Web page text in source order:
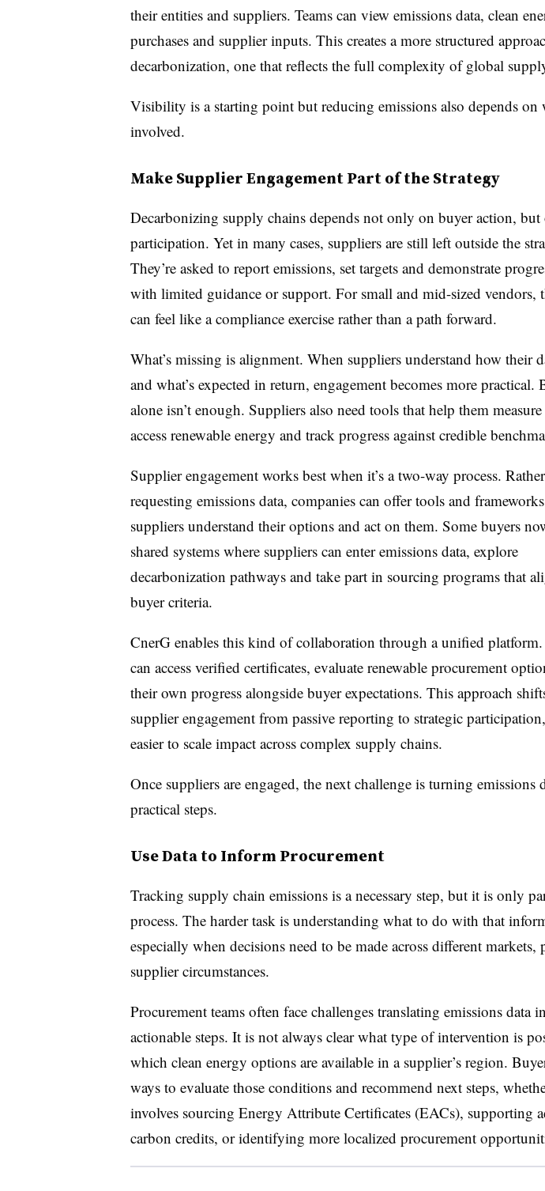
their entities and suppliers. Teams can view emissions data, clean
purchases and supplier inputs. This creates a more structured
decarbonization, one that reflects the full complexity of global
Visibility is a starting point but reducing emissions also depends on
involved.
Make Supplier Engagement Part of the Strategy
Decarbonizing supply chains depends not only on buyer action,
participation. Yet in many cases, suppliers are still left outside the
They’re asked to report emissions, set targets and demonstrate
with limited guidance or support. For small and mid-sized vendors,
can feel like a compliance exercise rather than a path forward.
What’s missing is alignment. When suppliers understand how their
and what’s expected in return, engagement becomes more practical.
alone isn’t enough. Suppliers also need tools that help them
access renewable energy and track progress against credible
Supplier engagement works best when it’s a two-way process.
requesting emissions data, companies can offer tools and
suppliers understand their options and act on them. Some buyers
shared systems where suppliers can enter emissions data, explore
decarbonization pathways and take part in sourcing programs that
buyer criteria.
CnerG enables this kind of collaboration through a unified
can access verified certificates, evaluate renewable procurement
their own progress alongside buyer expectations. This approach
supplier engagement from passive reporting to strategic
easier to scale impact across complex supply chains.
Once suppliers are engaged, the next challenge is turning emissions
practical steps.
Use Data to Inform Procurement
Tracking supply chain emissions is a necessary step, but it is only
process. The harder task is understanding what to do with that
especially when decisions need to be made across different markets,
supplier circumstances.
Procurement teams often face challenges translating emissions data
actionable steps. It is not always clear what type of intervention is
which clean energy options are available in a supplier’s region.
ways to evaluate those conditions and recommend next steps,
involves sourcing Energy Attribute Certificates (EACs), supporting
carbon credits, or identifying more localized procurement